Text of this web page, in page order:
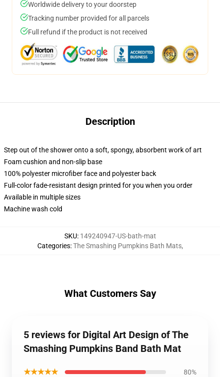
Worldwide delivery to your doorstep
Tracking number provided for all parcels
Full refund if the product is not received
Description
Step out of the shower onto a soft, spongy, absorbent work of art
Foam cushion and non-slip base
100% polyester microfiber face and polyester back
Full-color fade-resistant design printed for you when you order
Available in multiple sizes
Machine wash cold
SKU: 149240947-US-bath-mat
Categories:The Smashing Pumpkins Bath Mats,
What Customers Say
5 reviews for Digital Art Design of The
Smashing Pumpkins Band Bath Mat
★★★★★ 80%